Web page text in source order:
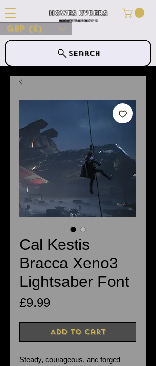
GBP (£)
Search
Howes Kybers
HOWES KYBERS
Cal Kestis
Bracca Xeno3
Lightsaber Font
£9.99Price
Add to Cart
Steady, courageous, and forged